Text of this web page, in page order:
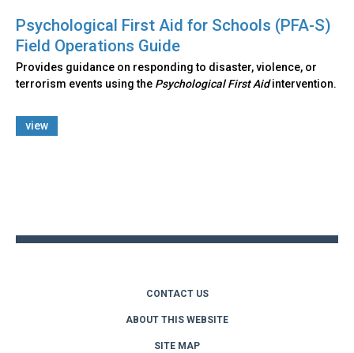
Psychological First Aid for Schools (PFA-S)
Field Operations Guide
Provides guidance on responding to disaster, violence, or
terrorism events using the Psychological First Aidintervention.
view
CONTACT US
ABOUT THIS WEBSITE
SITE MAP